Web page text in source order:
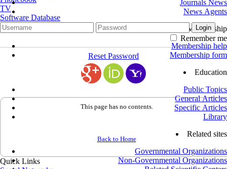
Journals News
News Agents
Membership
Membership help
Membership form
Education
Public Topics
General Articles
Specific Articles
Library
Related sites
Governmental Organizations
Non-Governmental Organizations
TV
Software Database
Remember me
Reset Password
This page has no contents.
Back to Home
Quick Links